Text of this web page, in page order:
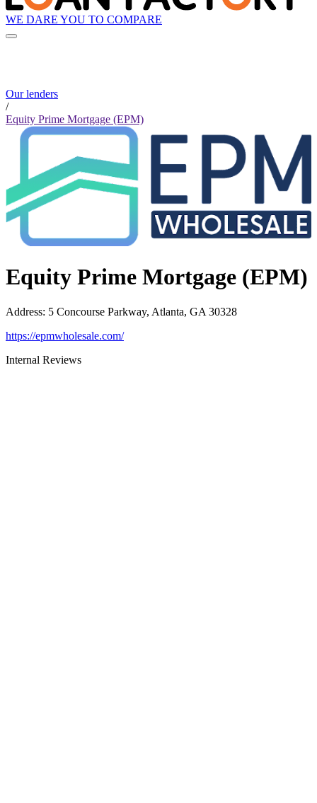
WE DARE YOU TO COMPARE
Our lenders
/
Equity Prime Mortgage (EPM)
Equity Prime Mortgage (EPM)
Address: 5 Concourse Parkway, Atlanta, GA 30328
https://epmwholesale.com/
Internal Reviews